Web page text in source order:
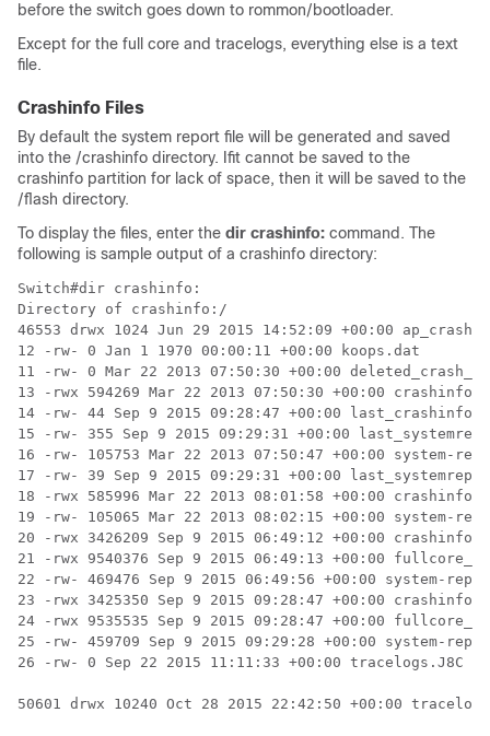
before the switch goes down to rommon/bootloader.
Except for the full core and tracelogs, everything else is a text
file.
Crashinfo Files
By default the system report file will be generated and saved
into the /crashinfo directory. Ifit cannot be saved to the
crashinfo partition for lack of space, then it will be saved to the
/flash directory.
To display the files, enter the dir crashinfo: command. The
following is sample output of a crashinfo directory:
Switch#dir crashinfo:
Directory of crashinfo:/
46553 drwx 1024 Jun 29 2015 14:52:09 +00:00 ap_crash
12 -rw- 0 Jan 1 1970 00:00:11 +00:00 koops.dat
11 -rw- 0 Mar 22 2013 07:50:30 +00:00
13 -rwx 594269 Mar 22 2013 07:50:30 +00:00
14 -rw- 44 Sep 9 2015 09:28:47 +00:00 last_crashinfo
15 -rw- 355 Sep 9 2015 09:29:31 +00:00
16 -rw- 105753 Mar 22 2013 07:50:47 +00:00 system-
17 -rw- 39 Sep 9 2015 09:29:31 +00:00
18 -rwx 585996 Mar 22 2013 08:01:58 +00:00
19 -rw- 105065 Mar 22 2013 08:02:15 +00:00 system-
20 -rwx 3426209 Sep 9 2015 06:49:12 +00:00
21 -rwx 9540376 Sep 9 2015 06:49:13 +00:00
22 -rw- 469476 Sep 9 2015 06:49:56 +00:00 system-
23 -rwx 3425350 Sep 9 2015 09:28:47 +00:00
24 -rwx 9535535 Sep 9 2015 09:28:47 +00:00
25 -rw- 459709 Sep 9 2015 09:29:28 +00:00 system-
26 -rw- 0 Sep 22 2015 11:11:33 +00:00 tracelogs.J8C
50601 drwx 10240 Oct 28 2015 22:42:50 +00:00 tracelogs